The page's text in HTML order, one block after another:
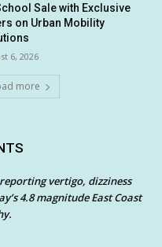
Sale with Exclusive
on Urban Mobility
6, 2026
more
vertigo, dizziness
4.8 magnitude East Coast